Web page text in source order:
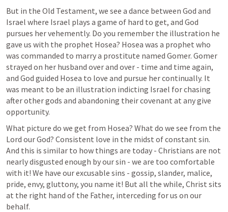
But in the Old Testament, we see a dance between God and
Israel where Israel plays a game of hard to get, and God
pursues her vehemently. Do you remember the illustration he
gave us with the prophet Hosea? Hosea was a prophet who
was commanded to marry a prostitute named Gomer. Gomer
strayed on her husband over and over - time and time again,
and God guided Hosea to love and pursue her continually. It
was meant to be an illustration indicting Israel for chasing
after other gods and abandoning their covenant at any give
opportunity.
What picture do we get from Hosea? What do we see from the
Lord our God? Consistent love in the midst of constant sin.
And this is similar to how things are today - Christians are not
nearly disgusted enough by our sin - we are too comfortable
with it! We have our excusable sins - gossip, slander, malice,
pride, envy, gluttony, you name it! But all the while, Christ sits
at the right hand of the Father, interceding for us on our
behalf.